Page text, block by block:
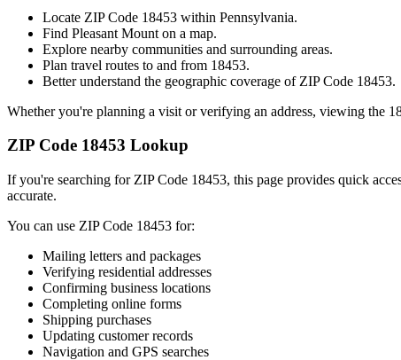
Locate ZIP Code 18453 within Pennsylvania.
Find Pleasant Mount on a map.
Explore nearby communities and surrounding areas.
Plan travel routes to and from 18453.
Better understand the geographic coverage of ZIP Code 18453.
Whether you're planning a visit or verifying an address, viewing the
ZIP Code 18453 Lookup
If you're searching for ZIP Code 18453, this page provides quick
accurate.
You can use ZIP Code 18453 for:
Mailing letters and packages
Verifying residential addresses
Confirming business locations
Completing online forms
Shipping purchases
Updating customer records
Navigation and GPS searches